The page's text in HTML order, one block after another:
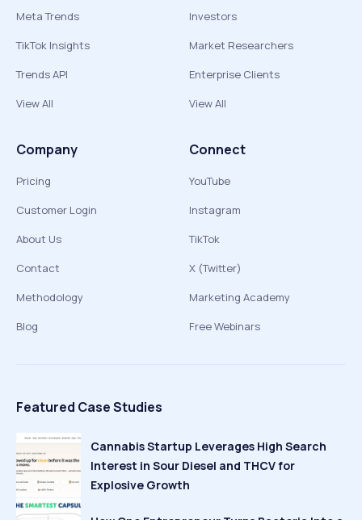
Meta Trends
TikTok Insights
Trends API
View All
Investors
Market Researchers
Enterprise Clients
View All
Company
Pricing
Customer Login
About Us
Contact
Methodology
Blog
Connect
YouTube
Instagram
TikTok
X (Twitter)
Marketing Academy
Free Webinars
Featured Case Studies
Cannabis Startup Leverages High Search
Interest in Sour Diesel and THCV for
Explosive Growth